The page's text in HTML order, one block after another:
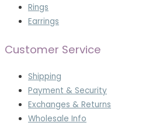
Rings
Earrings
Customer Service
Shipping
Payment & Security
Exchanges & Returns
Wholesale Info